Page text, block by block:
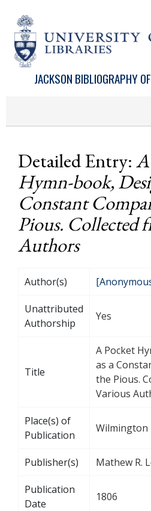
JACKSON BIBLIOGRAPHY
Detailed Entry:
Hymn-book,
Constant
Pious. Collected
Authors
Author(s)
Unattributed
Authorship
Yes
Title
A Pocket
as a
the Pious.
Various
Place(s) of
Publication
Wilmington
Publisher(s) Mathew R.
Publication
Date
1806